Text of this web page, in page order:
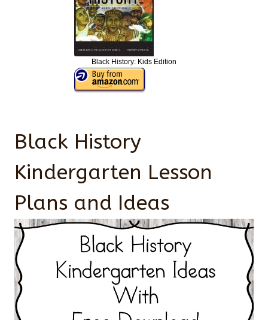
Black History: Kids Edition
Black History
Kindergarten Lesson
Plans and Ideas